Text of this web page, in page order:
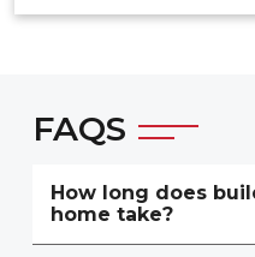
FAQS
How long does
home take?